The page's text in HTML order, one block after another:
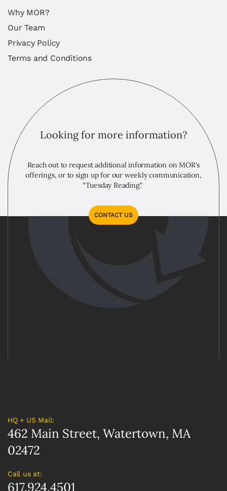
Why MOR?
Our Team
Privacy Policy
Terms and Conditions
Looking for more information?
Reach out to request additional information on MOR's
offerings, or to sign up for our weekly communication,
“Tuesday Reading."
CONTACT US
HQ + US Mail:
462 Main Street, Watertown, MA
02472
Call us at:
617.924.4501